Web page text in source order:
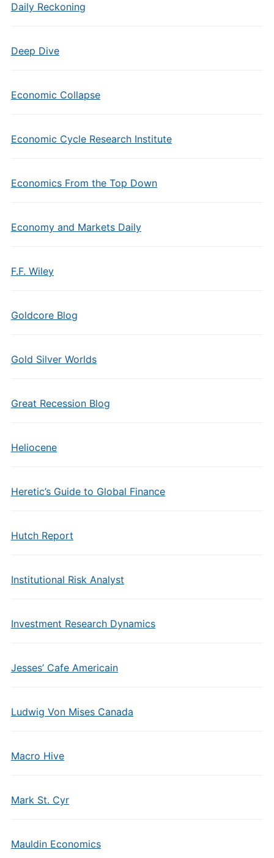
Daily Reckoning
Deep Dive
Economic Collapse
Economic Cycle Research Institute
Economics From the Top Down
Economy and Markets Daily
F.F. Wiley
Goldcore Blog
Gold Silver Worlds
Great Recession Blog
Heliocene
Heretic’s Guide to Global Finance
Hutch Report
Institutional Risk Analyst
Investment Research Dynamics
Jesses’ Cafe Americain
Ludwig Von Mises Canada
Macro Hive
Mark St. Cyr
Mauldin Economics